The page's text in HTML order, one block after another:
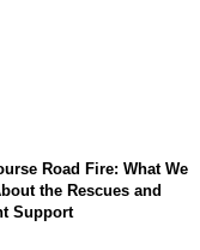
Road Fire: What We
the Rescues and
Support